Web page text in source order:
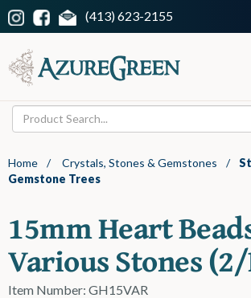
(413) 623-2155
Home / Crystals, Stones & Gemstones /
Gemstone Trees
15mm Heart
Various Stones
Item Number: GH15VAR